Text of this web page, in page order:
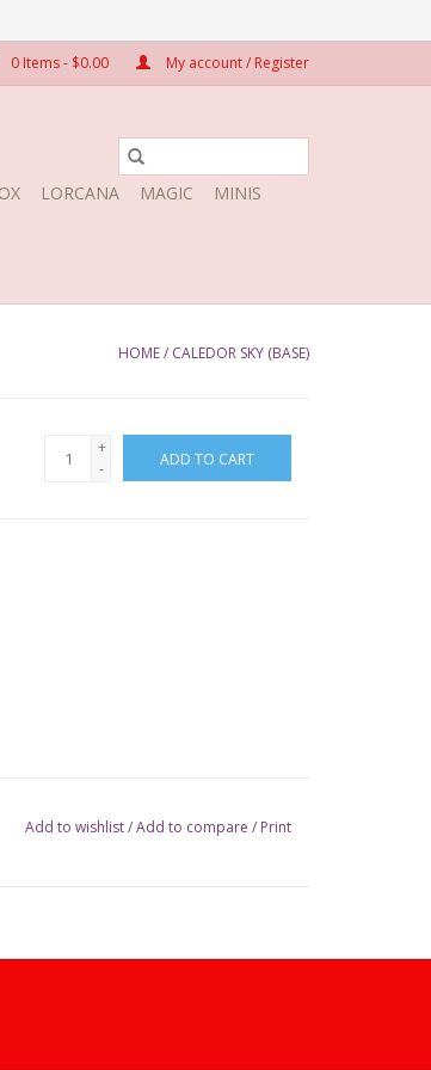
0 Items - $0.00 My account / Register
LORCANA MAGIC
MINIS
HOME/ CALEDOR SKY (BASE)
+
-
ADD TO CART
Add to wishlist/Add to compare / Print